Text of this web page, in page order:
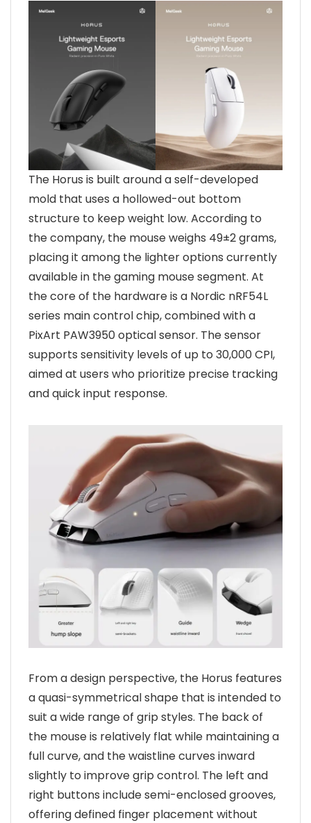
The Horus is built around a self-developed
mold that uses a hollowed-out bottom
structure to keep weight low. According to
the company, the mouse weighs 49±2 grams,
placing it among the lighter options currently
available in the gaming mouse segment. At
the core of the hardware is a Nordic nRF54L
series main control chip, combined with a
PixArt PAW3950 optical sensor. The sensor
supports sensitivity levels of up to 30,000 CPI,
aimed at users who prioritize precise tracking
and quick input response.
From a design perspective, the Horus features
a quasi-symmetrical shape that is intended to
suit a wide range of grip styles. The back of
the mouse is relatively flat while maintaining a
full curve, and the waistline curves inward
slightly to improve grip control. The left and
right buttons include semi-enclosed grooves,
offering defined finger placement without